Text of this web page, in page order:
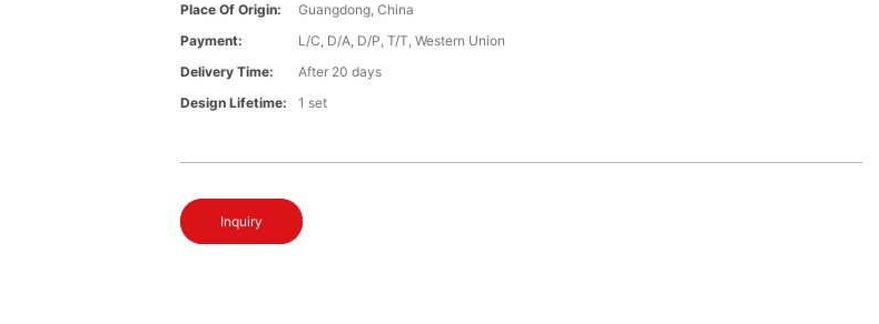
Place Of Origin:
Guangdong, China
Payment:
L/C, D/A, D/P, T/T, Western Union
Delivery Time:
After 20 days
Design Lifetime:
1 set
Inquiry